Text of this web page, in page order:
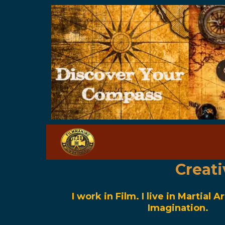
I work in Film. I live in Martial
Imagination.